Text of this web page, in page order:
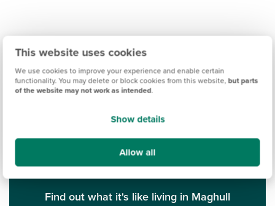
This website uses cookies
We use cookies to improve your experience and enable certain
functionality. You may delete or block cookies from this website, but parts
of the website may not work as intended.
Show details
Allow all
Find out what it's like living in Maghull